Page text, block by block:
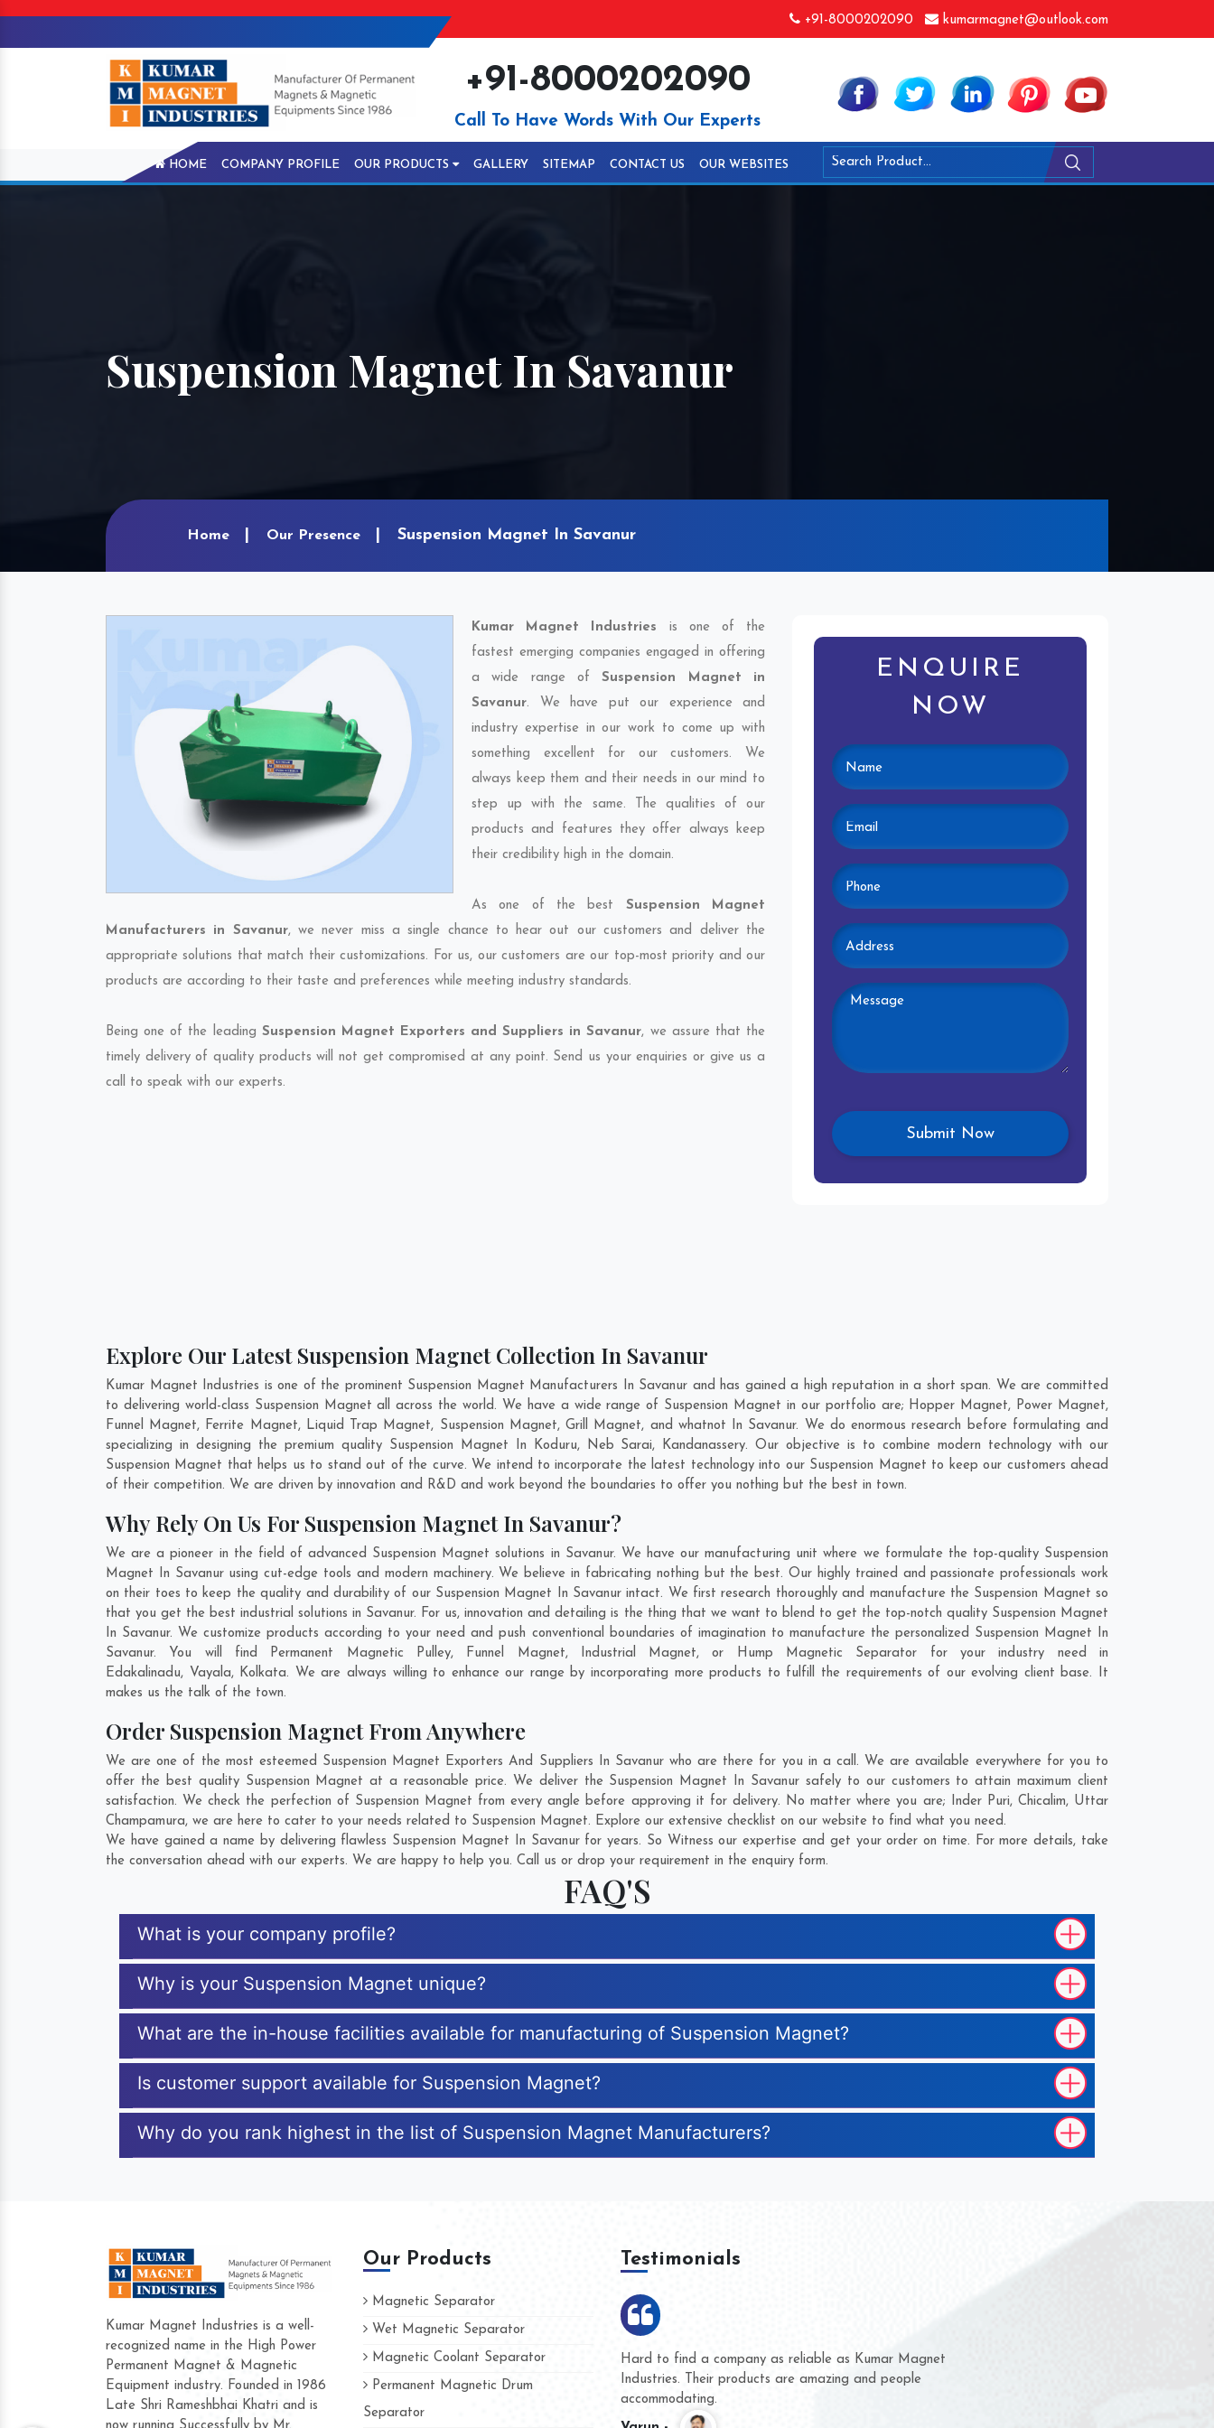
+91-8000202090 kumarmagnet@outlook.com
+91-8000202090
Call To Have Words With Our Experts
HOME COMPANY PROFILE OUR PRODUCTS GALLERY SITEMAP CONTACT US OUR WEBSITES
Suspension Magnet In Savanur
Home Our Presence Suspension Magnet In Savanur
Kumar Magnet Industries is one of the
fastest emerging companies engaged in offering
a wide range ofSuspension Magnet in
Savanur. We have put our experience and
industry expertise in our work to come up with
something excellent for our customers. We
always keep them and their needs in our mind to
step up with the same. The qualities of our
products and features they offer always keep
their credibility high in the domain.
As one of the best Suspension Magnet
Manufacturers in Savanur, we never miss a single chance to hear out our customers and deliver the
appropriate solutions that match their customizations. For us, our customers are our top-most priority and our
products are according to their taste and preferences while meeting industry standards.
Being one of the leading Suspension Magnet Exporters and Suppliers in Savanur, we assure that the
timely delivery of quality products will not get compromised at any point. Send us your enquiries or give us a
call to speak with our experts.
ENQUIRE
NOW
Explore Our Latest Suspension Magnet Collection In Savanur
Kumar Magnet Industries is one of the prominent Suspension Magnet Manufacturers In Savanur and has gained a high reputation in a short span. We are committed
to delivering world-class Suspension Magnet all across the world. We have a wide range of Suspension Magnet in our portfolio are; Hopper Magnet, Power Magnet,
Funnel Magnet, Ferrite Magnet, Liquid Trap Magnet, Suspension Magnet, Grill Magnet, and whatnot In Savanur. We do enormous research before formulating and
specializing in designing the premium quality Suspension Magnet In Koduru, Neb Sarai, Kandanassery. Our objective is to combine modern technology with our
Suspension Magnet that helps us to stand out of the curve. We intend to incorporate the latest technology into our Suspension Magnet to keep our customers ahead
of their competition. We are driven by innovation and R&D and work beyond the boundaries to offer you nothing but the best in town.
Why Rely On Us For Suspension Magnet In Savanur?
We are a pioneer in the field of advanced Suspension Magnet solutions in Savanur. We have our manufacturing unit where we formulate the top-quality Suspension
Magnet In Savanur using cut-edge tools and modern machinery. We believe in fabricating nothing but the best. Our highly trained and passionate professionals work
on their toes to keep the quality and durability of our Suspension Magnet In Savanur intact. We first research thoroughly and manufacture the Suspension Magnet so
that you get the best industrial solutions in Savanur. For us, innovation and detailing is the thing that we want to blend to get the top-notch quality Suspension Magnet
In Savanur. We customize products according to your need and push conventional boundaries of imagination to manufacture the personalized Suspension Magnet In
Savanur. You will find Permanent Magnetic Pulley, Funnel Magnet, Industrial Magnet, or Hump Magnetic Separator for your industry need in
Edakalinadu, Vayala, Kolkata. We are always willing to enhance our range by incorporating more products to fulfill the requirements of our evolving client base. It
makes us the talk of the town.
Order Suspension Magnet From Anywhere
We are one of the most esteemed Suspension Magnet Exporters And Suppliers In Savanur who are there for you in a call. We are available everywhere for you to
offer the best quality Suspension Magnet at a reasonable price. We deliver the Suspension Magnet In Savanur safely to our customers to attain maximum client
satisfaction. We check the perfection of Suspension Magnet from every angle before approving it for delivery. No matter where you are; Inder Puri, Chicalim, Uttar
Champamura, we are here to cater to your needs related to Suspension Magnet. Explore our extensive checklist on our website to find what you need.
We have gained a name by delivering flawless Suspension Magnet In Savanur for years. So Witness our expertise and get your order on time. For more details, take
the conversation ahead with our experts. We are happy to help you. Call us or drop your requirement in the enquiry form.
FAQ'S
What is your company profile?
Why is your Suspension Magnet unique?
What are the in-house facilities available for manufacturing of Suspension Magnet?
Is customer support available for Suspension Magnet?
Why do you rank highest in the list of Suspension Magnet Manufacturers?
Kumar Magnet Industries is a well-
recognized name in the High Power
Permanent Magnet & Magnetic
Equipment industry. Founded in 1986
Late Shri Rameshbhai Khatri and is
Our Products
Magnetic Separator
Wet Magnetic Separator
Magnetic Coolant Separator
Permanent Magnetic Drum
Separator
Testimonials
Hard to find a company as reliable as Kumar Magnet
Industries. Their products are amazing and people
accommodating.
We are doing business with them for several years now
and they have never given us a chance to complain
whether for product quality or for delivery time.